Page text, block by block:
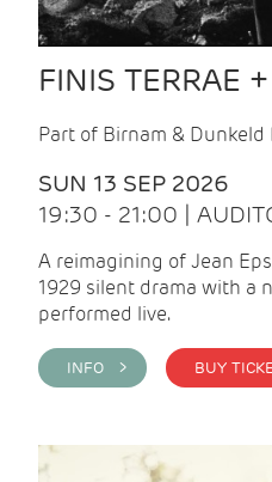
FINIS TERRAE
Part of Birnam & Dunkeld
SUN 13 SEP 2026
19:30 - 21:00 |
A reimagining of Jean
1929 silent drama with a
performed live.
INFO >